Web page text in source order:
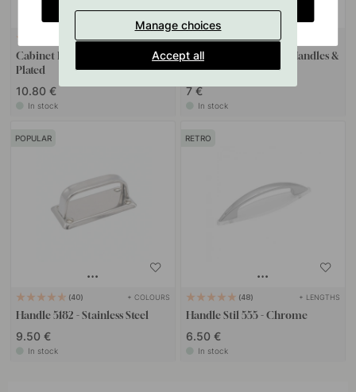
85
Cabinet Knob 5320 - Nickel
Plated
10.80 €
In stock
127
Drilling Template for Handles &
Knobs
7 €
In stock
POPULAR
40 + COLOURS
Handle 5182 - Stainless Steel
9.50 €
In stock
RETRO
48 + LENGTHS
Handle Stil 555 - Chrome
6.50 €
In stock
Manage choices
Accept all